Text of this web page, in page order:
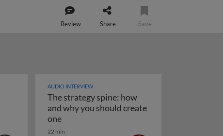
Review Share Save
scenarios, and playbooks
corporate level growth strategies?
AUDIO INTERVIEW
The strategy spine: how
and why you should create
oneThe strategy spine: how and why you
22 min